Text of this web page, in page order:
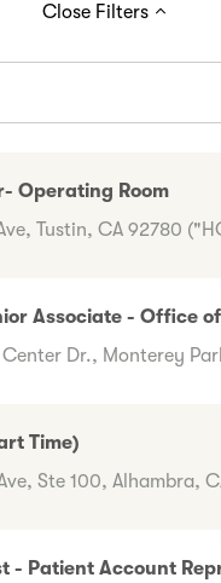
Close Filters
Operating Room
Tustin, CA 92780
Associate - Office
Dr., Monterey
Time)
Ste 100, Alhambra,
- Patient Account